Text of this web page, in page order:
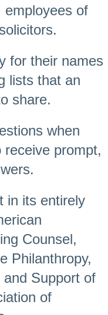
employees of
for their names
lists that an
share.
when
prompt,
in its entirely
Counsel,
Philanthropy,
Support of
of